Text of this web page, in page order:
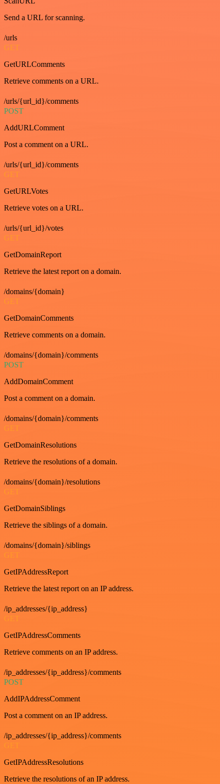
Send a URL for scanning.
/urls
GET
GetURLComments
Retrieve comments on a URL.
/urls/{url_id}/comments
POST
AddURLComment
Post a comment on a URL.
/urls/{url_id}/comments
GET
GetURLVotes
Retrieve votes on a URL.
/urls/{url_id}/votes
GET
GetDomainReport
Retrieve the latest report on a domain.
/domains/{domain}
GET
GetDomainComments
Retrieve comments on a domain.
/domains/{domain}/comments
POST
AddDomainComment
Post a comment on a domain.
/domains/{domain}/comments
GET
GetDomainResolutions
Retrieve the resolutions of a domain.
/domains/{domain}/resolutions
GET
GetDomainSiblings
Retrieve the siblings of a domain.
/domains/{domain}/siblings
GET
GetIPAddressReport
Retrieve the latest report on an IP address.
/ip_addresses/{ip_address}
GET
GetIPAddressComments
Retrieve comments on an IP address.
/ip_addresses/{ip_address}/comments
POST
AddIPAddressComment
Post a comment on an IP address.
/ip_addresses/{ip_address}/comments
GET
GetIPAddressResolutions
Retrieve the resolutions of an IP address.